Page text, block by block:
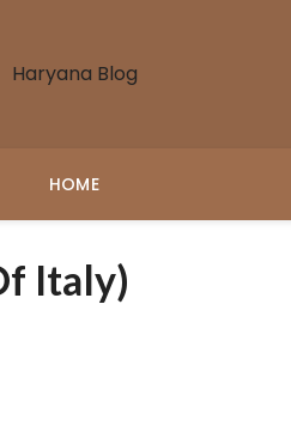
Haryana Blog
HOME
Italy)